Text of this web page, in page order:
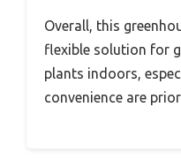
Overall, this
flexible solution for
plants indoors,
convenience are